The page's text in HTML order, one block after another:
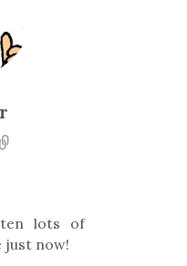
lots of
just now!